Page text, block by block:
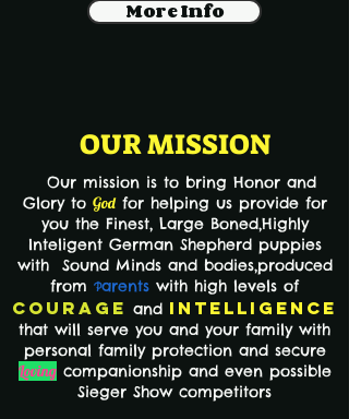
More Info
OUR MISSION
Our mission is to bring Honor and
Glory to God for helping us provide for
you the Finest, Large Boned,Highly
Inteligent German Shepherd puppies
with Sound Minds and bodies,produced
from Parents with high levels of
Courage and Intelligence
that will serve you and your family with
personal family protection and secure
Lovingcompanionship and even possible
Sieger Show competitors